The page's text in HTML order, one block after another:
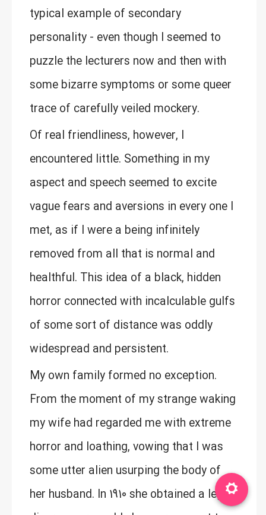
typical example of secondary
personality - even though I seemed to
puzzle the lecturers now and then with
some bizarre symptoms or some queer
trace of carefully veiled mockery.
Of real friendliness, however, I
encountered little. Something in my
aspect and speech seemed to excite
vague fears and aversions in every one I
met, as if I were a being infinitely
removed from all that is normal and
healthful. This idea of a black, hidden
horror connected with incalculable gulfs
of some sort of distance was oddly
widespread and persistent.
My own family formed no exception.
From the moment of my strange waking
my wife had regarded me with extreme
horror and loathing, vowing that I was
some utter alien usurping the body of
her husband. In 1910 she obtained a legal